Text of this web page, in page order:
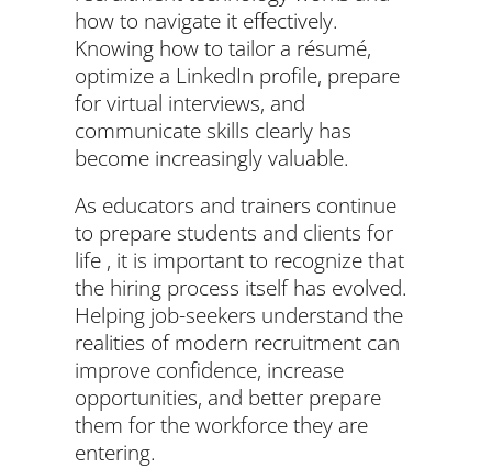
how to navigate it effectively.
Knowing how to tailor a résumé,
optimize a LinkedIn profile, prepare
for virtual interviews, and
communicate skills clearly has
become increasingly valuable.
As educators and trainers continue
to prepare students and clients for
life , it is important to recognize that
the hiring process itself has evolved.
Helping job-seekers understand the
realities of modern recruitment can
improve confidence, increase
opportunities, and better prepare
them for the workforce they are
entering.